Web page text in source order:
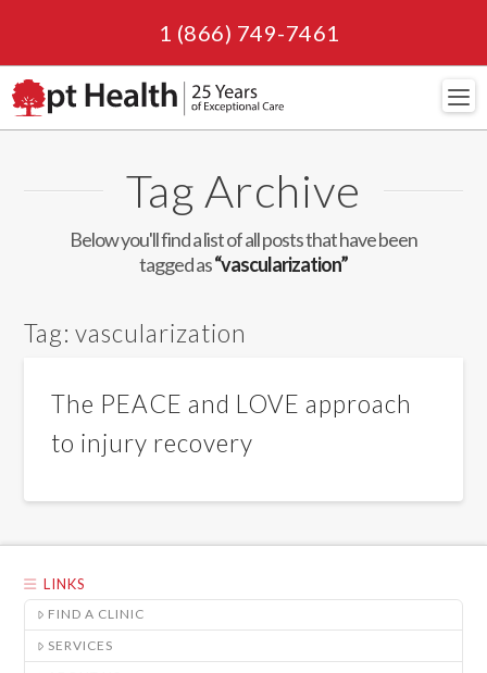
1 (866) 749-7461
Tag Archive
Below you'll find a list of all posts that have been
tagged as“vascularization”
Tag:vascularization
The PEACE and LOVE approach
to injury recovery
LINKS
FIND A CLINIC
SERVICES